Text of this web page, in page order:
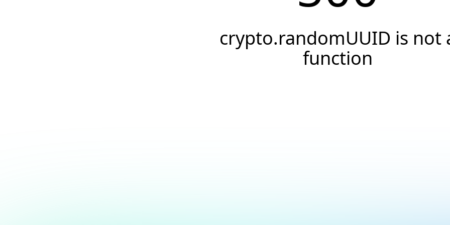
crypto.randomUUID is not
function